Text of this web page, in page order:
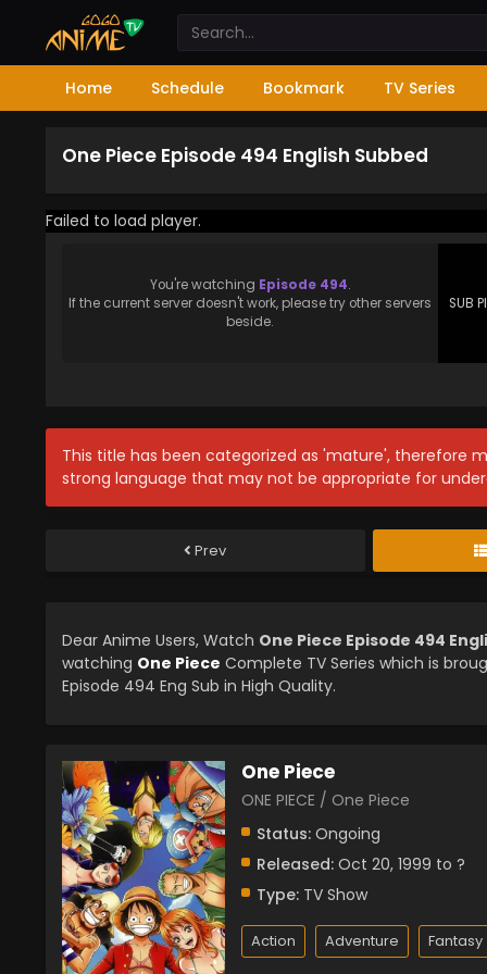
Home Schedule Bookmark TV Series
One Piece Episode 494 English Subbed
Failed to load player.
You're watching Episode 494.
If the current server doesn't work, please try other servers
beside.
SUB
This title has been categorized as 'mature', therefore
strong language that may not be appropriate for
Prev
Dear Anime Users, Watch One Piece Episode 494
watching One Piece Complete TV Series which is
Episode 494 Eng Sub in High Quality.
One Piece
ONE PIECE / One Piece
Status: Ongoing
Released: Oct 20, 1999 to ?
Type: TV Show
Action Adventure Fantasy